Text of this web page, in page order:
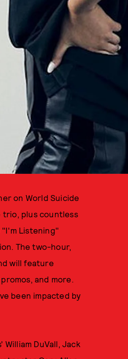
on World Suicide
trio, plus countless
Listening"
The two-hour,
will feature
and more.
been impacted by
DuVall, Jack